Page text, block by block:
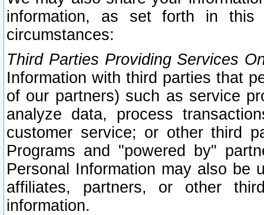
information, as set forth in this
circumstances:
Third Parties Providing Services
Information with third parties that
of our partners) such as service
analyze data, process
customer service; or other third
Programs and "powered by"
Personal Information may also be
affiliates, partners, or other
information.